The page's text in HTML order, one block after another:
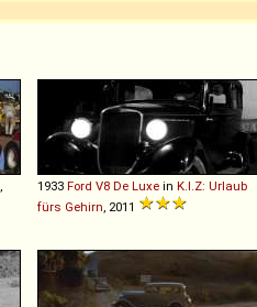
1933 Ford V8 De Luxe in K.I.Z: Urlaub
fürs Gehirn , 2011